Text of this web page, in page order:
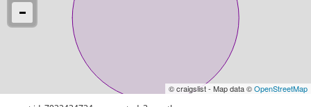
© craigslist - Map data ©OpenStreetMap